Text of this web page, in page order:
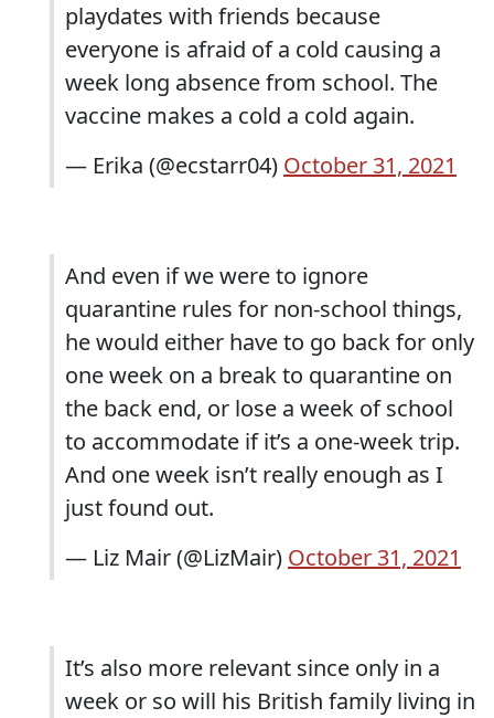
playdates with friends because
everyone is afraid of a cold causing a
week long absence from school. The
vaccine makes a cold a cold again.
— Erika (@ecstarr04) October 31, 2021
And even if we were to ignore
quarantine rules for non-school things,
he would either have to go back for only
one week on a break to quarantine on
the back end, or lose a week of school
to accommodate if it’s a one-week trip.
And one week isn’t really enough as I
just found out.
— Liz Mair (@LizMair) October 31, 2021
It’s also more relevant since only in a
week or so will his British family living in